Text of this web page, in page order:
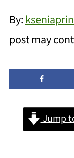
By:
post may
Jump